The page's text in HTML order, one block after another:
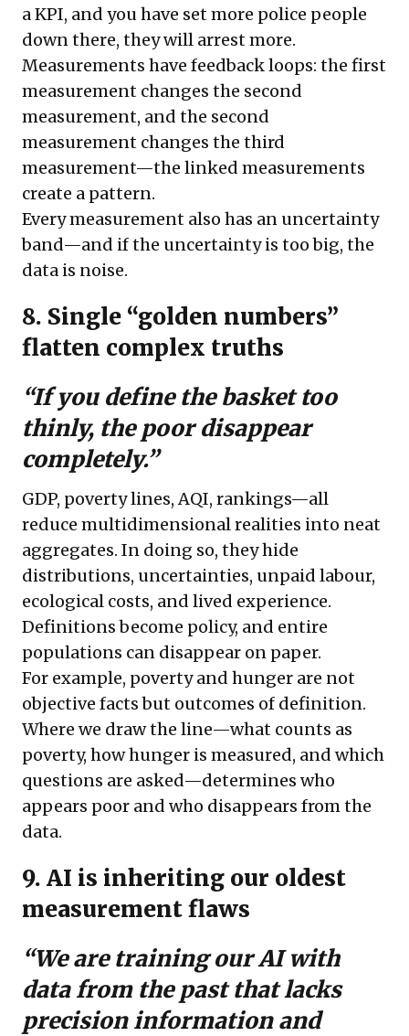
a KPI, and you have set more police people
down there, they will arrest more.
Measurements have feedback loops: the first
measurement changes the second
measurement, and the second
measurement changes the third
measurement—the linked measurements
create a pattern.
Every measurement also has an uncertainty
band—and if the uncertainty is too big, the
data is noise.
8. Single “golden numbers”
flatten complex truths
“If you define the basket too
thinly, the poor disappear
completely.”
GDP, poverty lines, AQI, rankings—all
reduce multidimensional realities into neat
aggregates. In doing so, they hide
distributions, uncertainties, unpaid labour,
ecological costs, and lived experience.
Definitions become policy, and entire
populations can disappear on paper.
For example, poverty and hunger are not
objective facts but outcomes of definition.
Where we draw the line—what counts as
poverty, how hunger is measured, and which
questions are asked—determines who
appears poor and who disappears from the
data.
9. AI is inheriting our oldest
measurement flaws
“We are training our AI with
data from the past that lacks
precision information and